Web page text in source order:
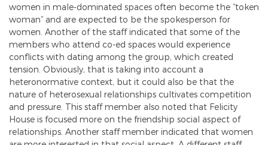
women in male-dominated spaces often become the “token
woman” and are expected to be the spokesperson for
women. Another of the staff indicated that some of the
members who attend co-ed spaces would experience
conflicts with dating among the group, which created
tension. Obviously, that is taking into account a
heteronormative context, but it could also be that the
nature of heterosexual relationships cultivates competition
and pressure. This staff member also noted that Felicity
House is focused more on the friendship social aspect of
relationships. Another staff member indicated that women